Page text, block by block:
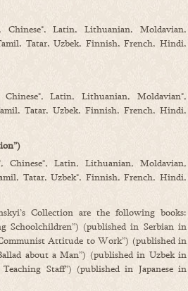
Chinese*, Latin, Lithuanian, Moldavian,
Tatar, Uzbek, Finnish, French, Hindi,
Latin, Lithuanian, Moldavian*,
Tatar, Uzbek, Finnish, French, Hindi,
Chinese*, Latin, Lithuanian, Moldavian,
Tatar, Uzbek*, Finnish, French, Hindi,
Collection are the following books:
Schoolchildren”) (published in Serbian in
Attitude to Work”) (published in
about a Man”) (published in Uzbek in
Staff”) (published in Japanese in